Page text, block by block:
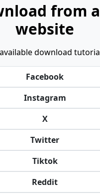
from
website
download
Facebook
Instagram
X
Twitter
Tiktok
Reddit